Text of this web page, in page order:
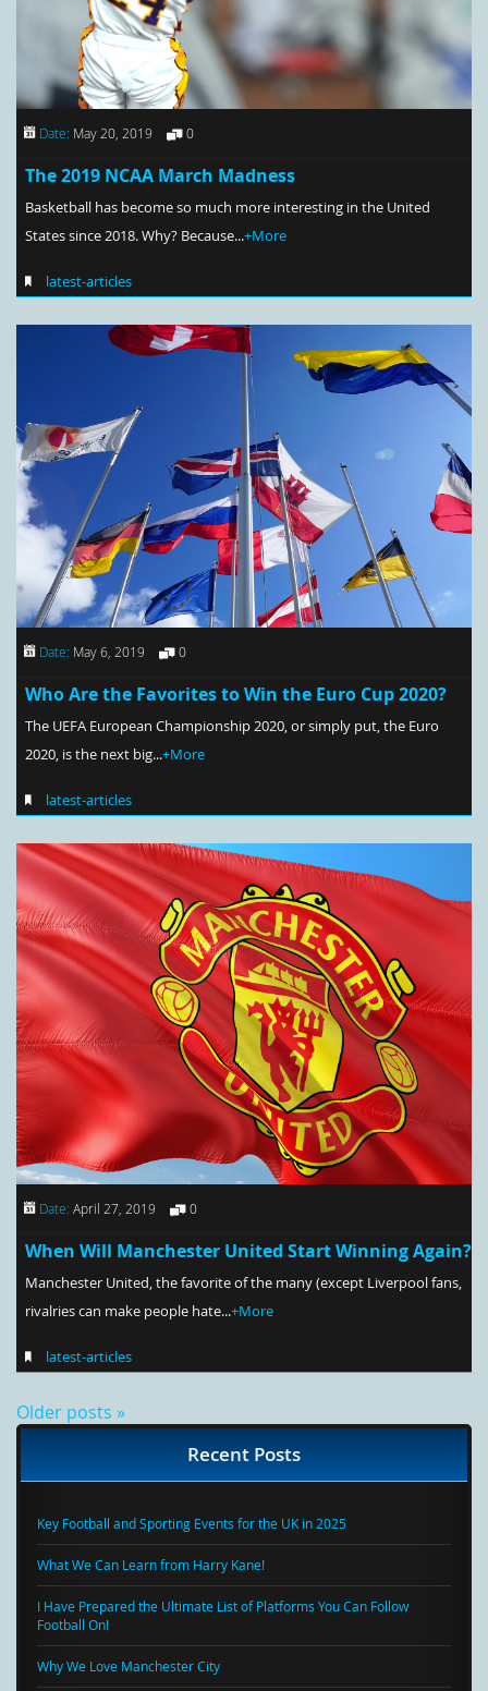
Date: May 20, 2019 0
The 2019 NCAA March Madness
Basketball has become so much more interesting in the United
States since 2018. Why? Because...+More
latest-articles
Date: May 6, 2019 0
Who Are the Favorites to Win the Euro Cup 2020?
The UEFA European Championship 2020, or simply put, the Euro
2020, is the next big...+More
latest-articles
Date: April 27, 2019 0
When Will Manchester United Start Winning Again?
Manchester United, the favorite of the many (except Liverpool fans,
rivalries can make people hate...+More
latest-articles
Older posts »
Recent Posts
Key Football and Sporting Events for the UK in 2025
What We Can Learn from Harry Kane!
I Have Prepared the Ultimate List of Platforms You Can Follow
Football On!
Why We Love Manchester City